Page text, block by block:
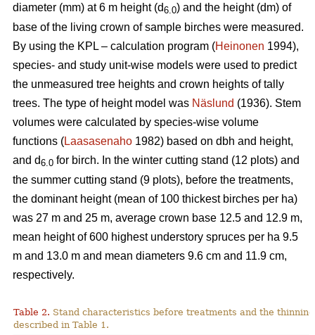
diameter (mm) at 6 m height (d6.0) and the height (dm) of
base of the living crown of sample birches were measured.
By using the KPL – calculation program (Heinonen 1994),
species- and study unit-wise models were used to predict
the unmeasured tree heights and crown heights of tally
trees. The type of height model was Näslund (1936). Stem
volumes were calculated by species-wise volume
functions (Laasasenaho 1982) based on dbh and height,
and d6.0 for birch. In the winter cutting stand (12 plots) and
the summer cutting stand (9 plots), before the treatments,
the dominant height (mean of 100 thickest birches per ha)
was 27 m and 25 m, average crown base 12.5 and 12.9 m,
mean height of 600 highest understory spruces per ha 9.5
m and 13.0 m and mean diameters 9.6 cm and 11.9 cm,
respectively.
Table 2. Stand characteristics before treatments and the
described in Table 1.